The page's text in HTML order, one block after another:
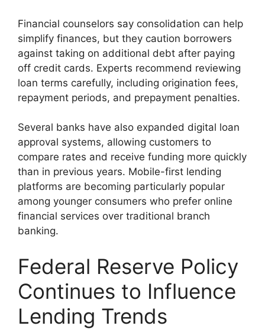
Financial counselors say consolidation can help
simplify finances, but they caution borrowers
against taking on additional debt after paying
off credit cards. Experts recommend reviewing
loan terms carefully, including origination fees,
repayment periods, and prepayment penalties.
Several banks have also expanded digital loan
approval systems, allowing customers to
compare rates and receive funding more quickly
than in previous years. Mobile-first lending
platforms are becoming particularly popular
among younger consumers who prefer online
financial services over traditional branch
banking.
Federal Reserve Policy
Continues to Influence
Lending Trends